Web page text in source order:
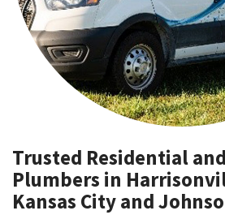
Trusted Residential
Plumbers in
Kansas City and